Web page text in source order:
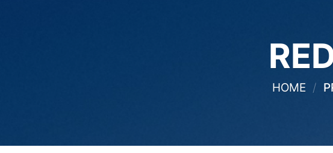
HOME /